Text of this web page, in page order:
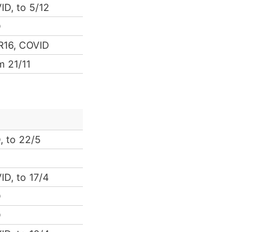
to 5/12
COVID
21/11
to 22/5
to 17/4